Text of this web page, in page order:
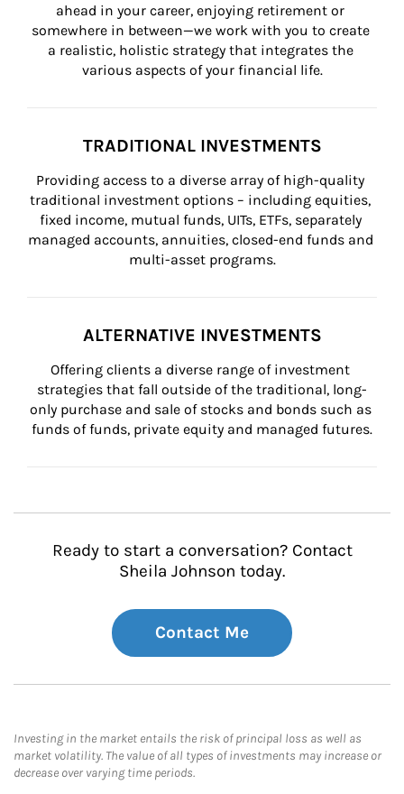
ahead in your career, enjoying retirement or
somewhere in between—we work with you to create
a realistic, holistic strategy that integrates the
various aspects of your financial life.
TRADITIONAL INVESTMENTS
Providing access to a diverse array of high-quality
traditional investment options – including equities,
fixed income, mutual funds, UITs, ETFs, separately
managed accounts, annuities, closed-end funds and
multi-asset programs.
ALTERNATIVE INVESTMENTS
Offering clients a diverse range of investment
strategies that fall outside of the traditional, long-
only purchase and sale of stocks and bonds such as
funds of funds, private equity and managed futures.
Ready to start a conversation? Contact
Sheila Johnson today.
Contact Me
Investing in the market entails the risk of principal loss as well as
market volatility. The value of all types of investments may increase or
decrease over varying time periods.